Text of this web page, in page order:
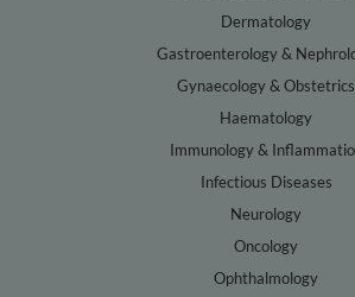
Dermatology
Gastroenterology &
Gynaecology & Obstetrics
Haematology
Immunology &
Infectious Diseases
Neurology
Oncology
Ophthalmology